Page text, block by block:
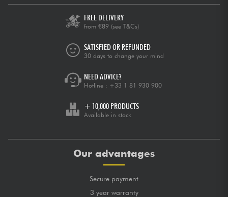
FREE DELIVERY
from €89 (see T&Cs)
SATISFIED OR REFUNDED
30 days to change your mind
NEED ADVICE?
Hotline : +33 1 81 930 900
+ 10,000 PRODUCTS
Available in stock
Our advantages
Secure payment
3 year warranty